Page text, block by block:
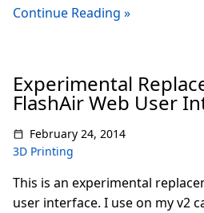
Continue Reading »
Experimental
FlashAir Web User
February 24, 2014
3D Printing
This is an experimental
user interface. I use on my v2